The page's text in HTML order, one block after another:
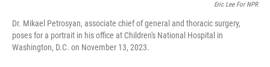
Eric Lee For NPR
Dr. Mikael Petrosyan, associate chief of general and thoracic surgery,
poses for a portrait in his office at Children's National Hospital in
Washington, D.C. on November 13, 2023.